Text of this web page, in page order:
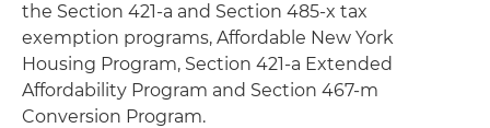
the Section 421-a and Section 485-x tax
exemption programs, Affordable New York
Housing Program, Section 421-a Extended
Affordability Program and Section 467-m
Conversion Program.